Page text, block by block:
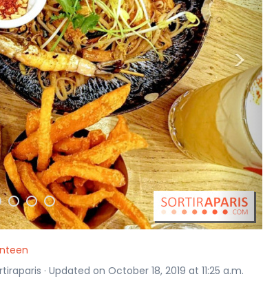
>
· Updated on October 18, 2019 at 11:25 a.m.